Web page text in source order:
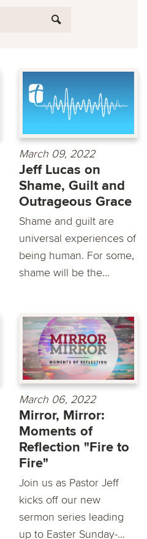
March 09, 2022
Jeff Lucas on
Shame, Guilt and
Outrageous Grace
Shame and guilt are
universal experiences of
being human. For some,
shame will be the...
March 06, 2022
Mirror, Mirror:
Moments of
Reflection "Fire to
Fire"
Join us as Pastor Jeff
kicks off our new
sermon series leading
up to Easter Sunday-...